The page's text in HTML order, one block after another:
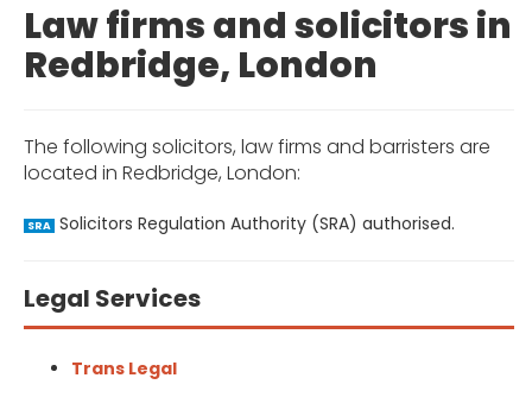
Law firms and solicitors in
Redbridge, London
The following solicitors, law firms and barristers are
located in Redbridge, London:
SRA Solicitors Regulation Authority (SRA) authorised.
Legal Services
Trans Legal